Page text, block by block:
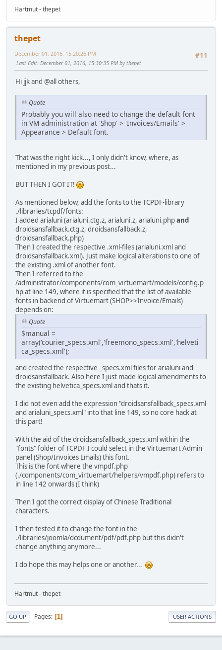
Hartmut - thepet
thepet
#11
December 01, 2016, 15:20:26 PM
Last Edit: December 01, 2016, 15:30:35 PM by thepet
Hi jjk and @all others,
Quote
Probably you will also need to change the default font
in VM administration at 'Shop' > 'Invoices/Emails' >
Appearance > Default font.
That was the right kick..., I only didn't know, where, as
mentioned in my previous post...
BUT THEN I GOT IT!
As mentioned below, add the fonts to the TCPDF-library
./libraries/tcpdf/fonts:
I added arialuni (arialuni.ctg.z, arialuni.z, arialuni.phpand
droidsansfallback.ctg.z, droidsansfallback.z,
droidsansfallback.php)
Then I created the respective .xml-files (arialuni.xml and
droidsansfallback.xml). Just make logical alterations to one of
the existing .xml of another font.
Then I referred to the
/administrator/components/com_virtuemart/models/config.p
hp at line 149, where it is specified that the list of available
fonts in backend of Virtuemart (SHOP>>Invoice/Emails)
depends on:
Quote
$manual =
array('courier_specs.xml','freemono_specs.xml','helveti
ca_specs.xml');
and created the respective _specs.xml files for arialuni and
droidsansfallback. Also here I just made logical amendments to
the existing helvetica_specs.xml and thats it.
I did not even add the expression "droidsansfallback_specs.xml
and arialuni_specs.xml" into that line 149, so no core hack at
this part!
With the aid of the droidsansfallback_specs.xml within the
"fonts" folder of TCPDF I could select in the Virtuemart Admin
panel (Shop/Invoices Emails) this font.
This is the font where the vmpdf.php
(./components/com_virtuemart/helpers/vmpdf.php) refers to
in line 142 onwards (I think)
Then I got the correct display of Chinese Traditional
characters.
I then tested it to change the font in the
./libraries/joomla/dcdument/pdf/pdf.php but this didn't
change anything anymore...
I do hope this may helps one or another...
Hartmut - thepet
GO UP Pages 1 USER ACTIONS